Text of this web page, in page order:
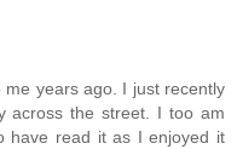
years ago. I just recently
across the street. I too am
have read it as I enjoyed it